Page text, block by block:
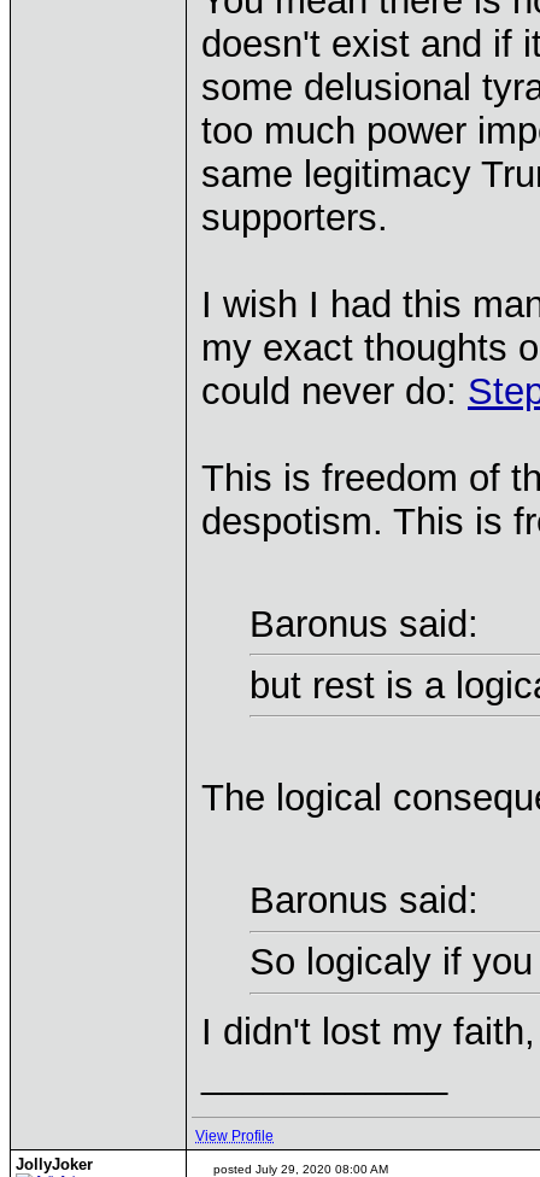
doesn't exist and if
some delusional
too much power
same legitimacy
supporters.
I wish I had this
my exact thoughts
could never do:
This is freedom of
despotism. This is
Baronus said:
but rest is a
The logical
Baronus said:
So logicaly if
I didn't lost my
View Profile
JollyJoker posted July 29, 2020 08:00 AM